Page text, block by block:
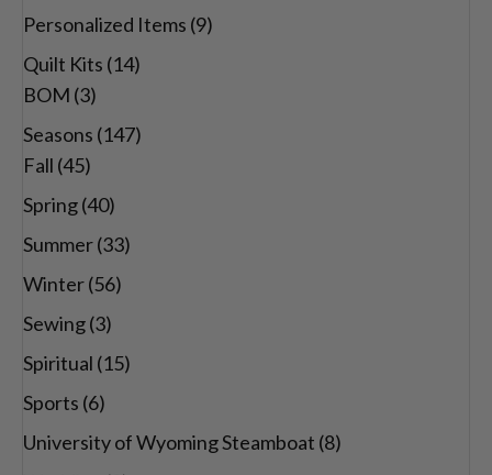
Personalized Items (9)
Quilt Kits (14)
BOM (3)
Seasons (147)
Fall (45)
Spring(40)
Summer(33)
Winter(56)
Sewing(3)
Spiritual (15)
Sports (6)
University of Wyoming Steamboat (8)